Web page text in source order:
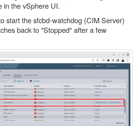
in the vSphere UI.
start the sfcbd-watchdog (CIM Server)
back to "Stopped" after a few